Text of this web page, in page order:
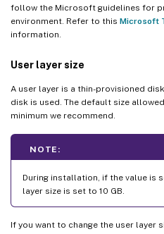
follow the Microsoft guidelines for
environment. Refer to this Microsoft
information.
User layer size
A user layer is a thin-provisioned
disk is used. The default size
minimum we recommend.
NOTE:
During installation, if the value is
layer size is set to 10 GB.
If you want to change the user layer